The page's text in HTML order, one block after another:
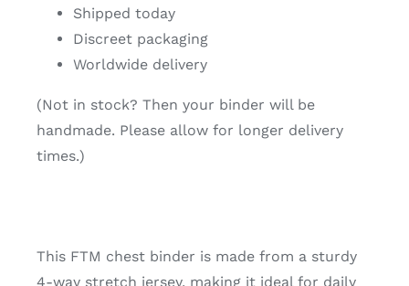
Shipped today
Discreet packaging
Worldwide delivery
(Not in stock? Then your binder will be
handmade. Please allow for longer delivery
times.)
This FTM chest binder is made from a sturdy
4-way stretch jersey, making it ideal for daily